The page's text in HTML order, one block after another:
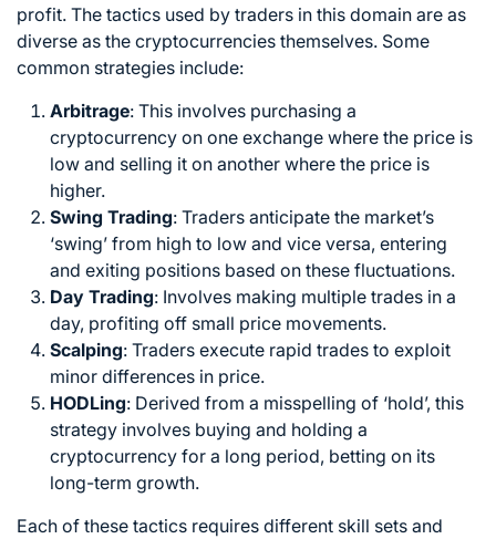
profit. The tactics used by traders in this domain are as
diverse as the cryptocurrencies themselves. Some
common strategies include:
Arbitrage: This involves purchasing a
cryptocurrency on one exchange where the price is
low and selling it on another where the price is
higher.
Swing Trading: Traders anticipate the market’s
‘swing’ from high to low and vice versa, entering
and exiting positions based on these fluctuations.
Day Trading: Involves making multiple trades in a
day, profiting off small price movements.
Scalping: Traders execute rapid trades to exploit
minor differences in price.
HODLing: Derived from a misspelling of ‘hold’, this
strategy involves buying and holding a
cryptocurrency for a long period, betting on its
long-term growth.
Each of these tactics requires different skill sets and